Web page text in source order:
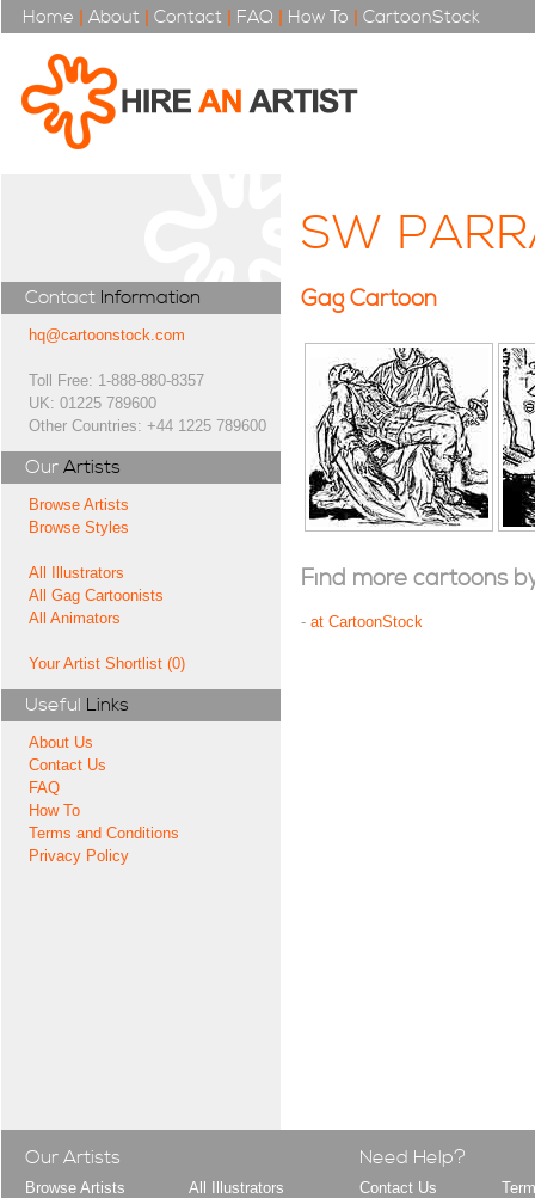
Home | About | Contact | FAQ | How To | CartoonStock
Contact Information
hq@cartoonstock.com
Toll Free: 1-888-880-8357
UK: 01225 789600
Other Countries: +44 1225 789600
Our Artists
Browse Artists
Browse Styles
All Illustrators
All Gag Cartoonists
All Animators
Your Artist Shortlist (0)
Useful Links
About Us
Contact Us
FAQ
How To
Terms and Conditions
Privacy Policy
SW
Gag Cartoon
Find more cartoons
- at CartoonStock
Our Artists
Browse Artists
All Illustrators
Need Help?
Contact Us